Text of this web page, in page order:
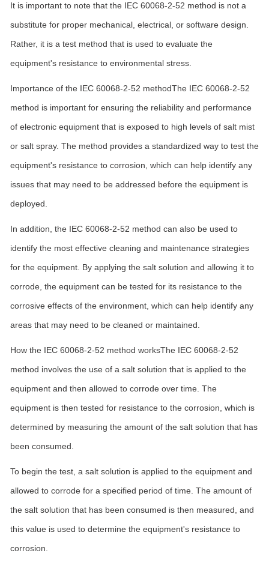
It is important to note that the IEC 60068-2-52 method is not a
substitute for proper mechanical, electrical, or software design.
Rather, it is a test method that is used to evaluate the
equipment's resistance to environmental stress.
Importance of the IEC 60068-2-52 methodThe IEC 60068-2-52
method is important for ensuring the reliability and performance
of electronic equipment that is exposed to high levels of salt mist
or salt spray. The method provides a standardized way to test the
equipment's resistance to corrosion, which can help identify any
issues that may need to be addressed before the equipment is
deployed.
In addition, the IEC 60068-2-52 method can also be used to
identify the most effective cleaning and maintenance strategies
for the equipment. By applying the salt solution and allowing it to
corrode, the equipment can be tested for its resistance to the
corrosive effects of the environment, which can help identify any
areas that may need to be cleaned or maintained.
How the IEC 60068-2-52 method worksThe IEC 60068-2-52
method involves the use of a salt solution that is applied to the
equipment and then allowed to corrode over time. The
equipment is then tested for resistance to the corrosion, which is
determined by measuring the amount of the salt solution that has
been consumed.
To begin the test, a salt solution is applied to the equipment and
allowed to corrode for a specified period of time. The amount of
the salt solution that has been consumed is then measured, and
this value is used to determine the equipment's resistance to
corrosion.